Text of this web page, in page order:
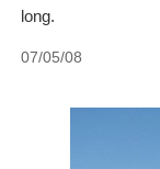
long.
07/05/08